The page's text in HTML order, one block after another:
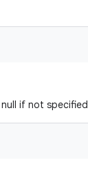
null if not